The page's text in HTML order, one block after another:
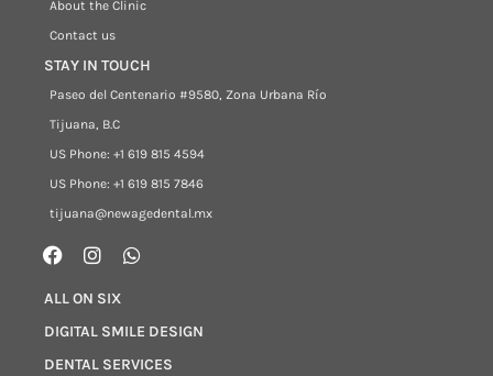
About the Clinic
Contact us
STAY IN TOUCH
Paseo del Centenario #9580, Zona Urbana Río
Tijuana, B.C
US Phone: +1 619 815 4594
US Phone: +1 619 815 7846
tijuana@newagedental.mx
ALL ON SIX
DIGITAL SMILE DESIGN
DENTAL SERVICES